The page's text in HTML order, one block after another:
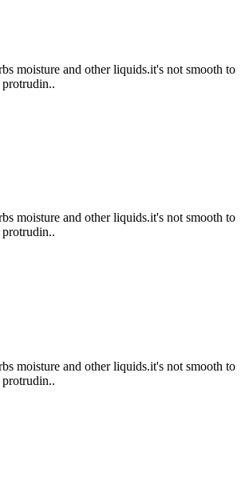
moisture and other liquids.it's not smooth to
moisture and other liquids.it's not smooth to
moisture and other liquids.it's not smooth to